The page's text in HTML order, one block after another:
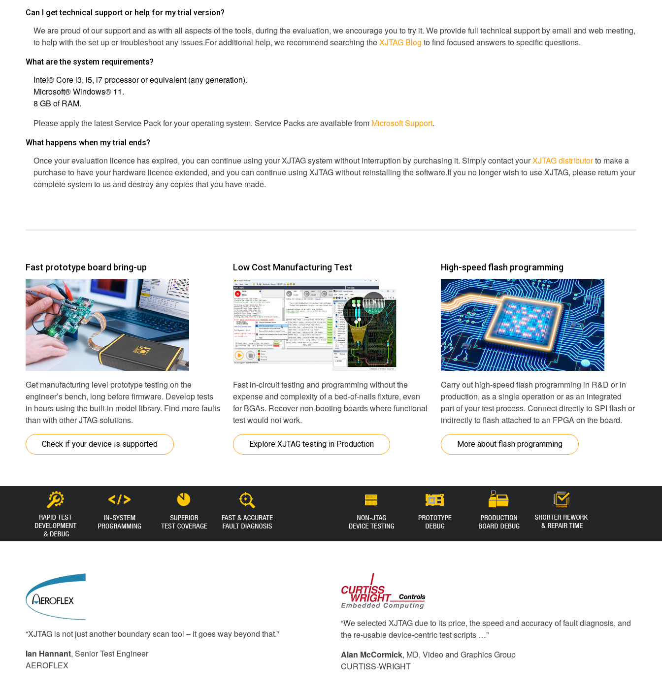
Can I get technical support or help for my trial version?
We are proud of our support and as with all aspects of the tools, during the evaluation, we encourage you to try it. We provide full technical support by email and web meeting,
to help with the set up or troubleshoot any issues.For additional help, we recommend searching theXJTAG Blog to find focused answers to specific questions.
What are the system requirements?
Intel® Core i3, i5, i7 processor or equivalent (any generation).
Microsoft® Windows® 11.
8 GB of RAM.
Please apply the latest Service Pack for your operating system. Service Packs are available from Microsoft Support.
What happens when my trial ends?
Once your evaluation licence has expired, you can continue using your XJTAG system without interruption by purchasing it. Simply contact yourXJTAG distributorto make a
purchase to have your hardware licence extended, and you can continue using XJTAG without reinstalling the software.If you no longer wish to use XJTAG, please return your
complete system to us and destroy any copies that you have made.
Fast prototype board bring-up
Get manufacturing level prototype testing on the
engineer’s bench, long before firmware. Develop tests
in hours using the built-in model library. Find more faults
than with other JTAG solutions.
Check if your device is supported
Low Cost Manufacturing Test
Fast in-circuit testing and programming without the
expense and complexity of a bed-of-nails fixture, even
for BGAs. Recover non-booting boards where functional
test would not work.
Explore XJTAG testing in Production
High-speed flash programming
Carry out high-speed flash programming in R&D or in
production, as a single operation or as an integrated
part of your test process. Connect directly to SPI flash or
indirectly to flash attached to an FPGA on the board.
More about flash programming
“XJTAG is not just another boundary scan tool – it goes way beyond that.”
Ian Hannant, Senior Test Engineer
AEROFLEX
“We selected XJTAG due to its price, the speed and accuracy of fault diagnosis, and
the re-usable device-centric test scripts …”
Alan McCormick, MD, Video and Graphics Group
CURTISS-WRIGHT